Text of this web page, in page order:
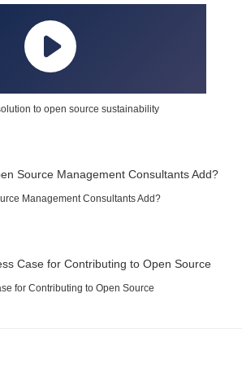
to open source sustainability
Management Consultants Add?
for Contributing to Open Source